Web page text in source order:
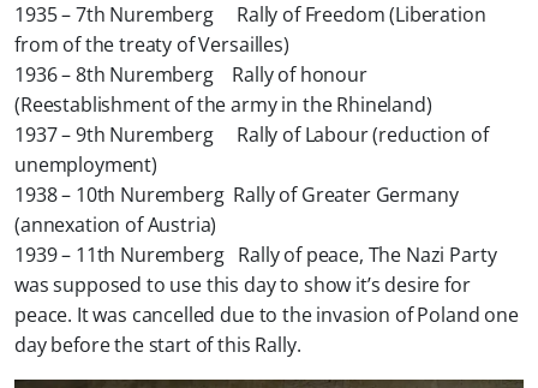
1935 – 7th Nuremberg Rally of Freedom (Liberation
from of the treaty of Versailles)
1936 – 8th Nuremberg Rally of honour
(Reestablishment of the army in the Rhineland)
1937 – 9th Nuremberg Rally of Labour (reduction of
unemployment)
1938 – 10th Nuremberg Rally of Greater Germany
(annexation of Austria)
1939 – 11th Nuremberg Rally of peace, The Nazi Party
was supposed to use this day to show it’s desire for
peace. It was cancelled due to the invasion of Poland one
day before the start of this Rally.